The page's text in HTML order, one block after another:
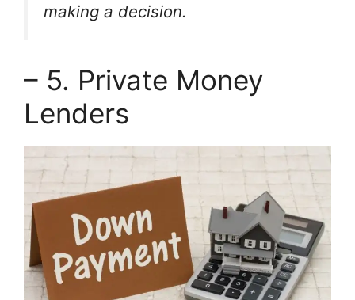
making a decision.
– 5. Private Money
Lenders